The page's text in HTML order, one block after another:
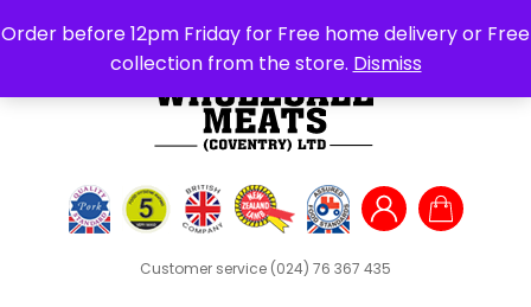
Order before 12pm Friday for Free home delivery or Free
collection from the store. Dismiss
Customer service (024) 76 367 435
Search
for: